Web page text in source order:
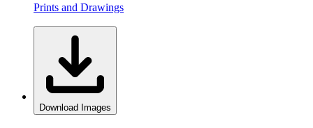
Prints and Drawings
Download Images